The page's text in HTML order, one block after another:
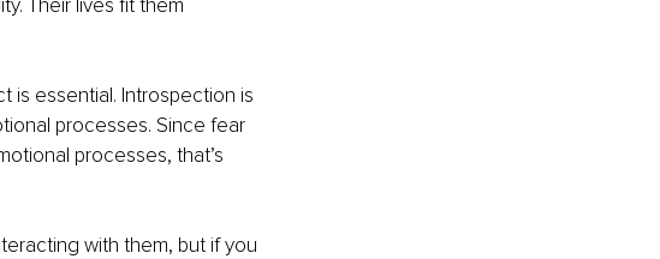
Their lives fit them
is essential. Introspection is
processes. Since fear
processes, that’s
with them, but if you